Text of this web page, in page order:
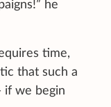
he
time,
that such a
if we begin